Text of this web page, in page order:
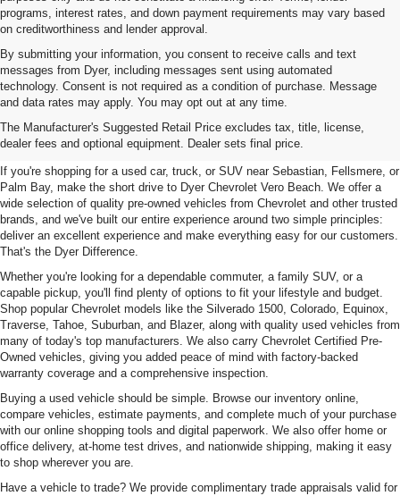
programs, interest rates, and down payment requirements may vary based
on creditworthiness and lender approval.
By submitting your information, you consent to receive calls and text
messages from Dyer, including messages sent using automated
technology. Consent is not required as a condition of purchase. Message
and data rates may apply. You may opt out at any time.
The Manufacturer's Suggested Retail Price excludes tax, title, license,
dealer fees and optional equipment. Dealer sets final price.
Used Cars, Trucks & SUVs For
Sale In Vero Beach, FL
If you're shopping for a used car, truck, or SUV near Sebastian, Fellsmere, or
Palm Bay, make the short drive to Dyer Chevrolet Vero Beach. We offer a
wide selection of quality pre-owned vehicles from Chevrolet and other trusted
brands, and we've built our entire experience around two simple principles:
deliver an excellent experience and make everything easy for our customers.
That's the Dyer Difference.
Whether you're looking for a dependable commuter, a family SUV, or a
capable pickup, you'll find plenty of options to fit your lifestyle and budget.
Shop popular Chevrolet models like the Silverado 1500, Colorado, Equinox,
Traverse, Tahoe, Suburban, and Blazer, along with quality used vehicles from
many of today's top manufacturers. We also carry Chevrolet Certified Pre-
Owned vehicles, giving you added peace of mind with factory-backed
warranty coverage and a comprehensive inspection.
Buying a used vehicle should be simple. Browse our inventory online,
compare vehicles, estimate payments, and complete much of your purchase
with our online shopping tools and digital paperwork. We also offer home or
office delivery, at-home test drives, and nationwide shipping, making it easy
to shop wherever you are.
Have a vehicle to trade? We provide complimentary trade appraisals valid for